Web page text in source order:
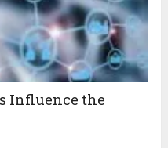
Influence the